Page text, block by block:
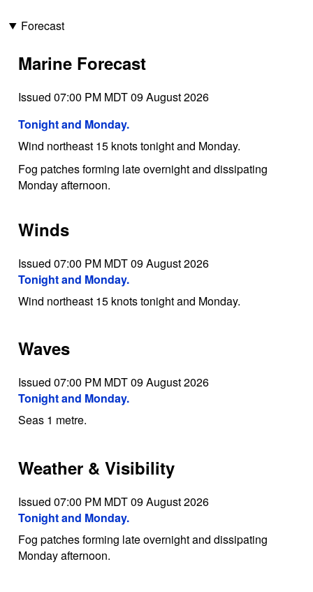
Forecast
Marine Forecast
Issued 07:00 PM MDT 09 August 2026
Tonight and Monday.
Wind northeast 15 knots tonight and Monday.
Fog patches forming late overnight and dissipating
Monday afternoon.
Winds
Issued 07:00 PM MDT 09 August 2026
Tonight and Monday.
Wind northeast 15 knots tonight and Monday.
Waves
Issued 07:00 PM MDT 09 August 2026
Tonight and Monday.
Seas 1 metre.
Weather & Visibility
Issued 07:00 PM MDT 09 August 2026
Tonight and Monday.
Fog patches forming late overnight and dissipating
Monday afternoon.